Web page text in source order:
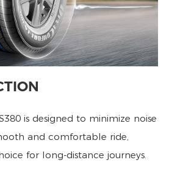
is designed to minimize noise
and comfortable ride,
for long-distance journeys.